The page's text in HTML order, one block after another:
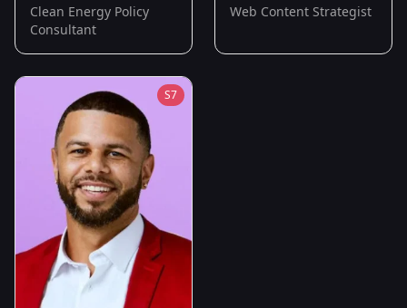
Clean Energy Policy
Consultant
Web Content Strategist
S7